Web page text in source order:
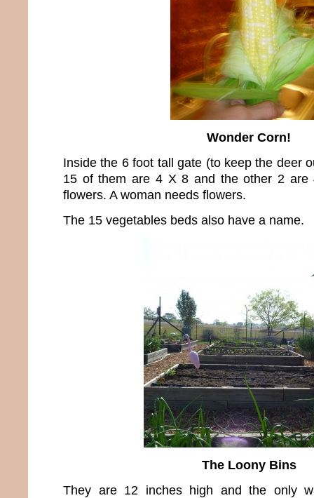
Wonder Corn!
Inside the 6 foot tall gate (to keep the deer
15 of them are 4 X 8 and the other 2
flowers. A woman needs flowers.
The 15 vegetables beds also have a name.
The Loony Bins
They are 12 inches high and the only